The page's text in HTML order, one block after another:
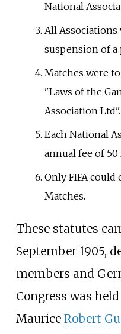
National
All
suspension of a
Matches were
"Laws of the
Association Ltd".
Each National
annual fee of 50
Only FIFA
Matches.
These statutes
September 1905,
members and
Congress was
Maurice Robert